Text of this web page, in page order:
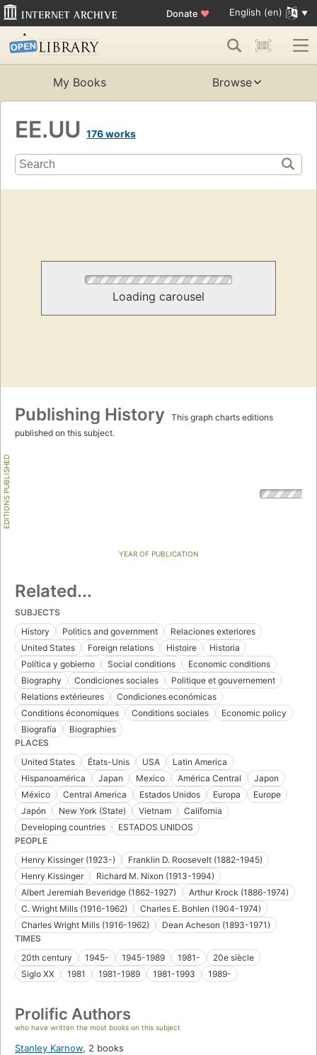
Donate ♥ English (en)
My Books Browse
EE.UU 176 works
Loading carousel
Publishing History
This graph charts editions
published on this subject.
EDITIONS PUBLISHED
YEAR OF PUBLICATION
Related...
SUBJECTS
History
Politics and government
Relaciones exteriores
United States
Foreign relations Histoire
Historia
Política y gobierno
Social conditions
Economic conditions
Biography
Condiciones sociales
Politique et gouvernement
Relations extérieures
Condiciones económicas
Conditions économiques
Conditions sociales
Economic policy
Biografía
Biographies
PLACES
United States
États-Unis USA
Latin America
Hispanoamérica
Japan Mexico América Central
Japon
México
Central America Estados Unidos Europa
Europe
Japón
New York (State) Vietnam
California
Developing countries
ESTADOS UNIDOS
PEOPLE
Henry Kissinger (1923-)
Franklin D. Roosevelt (1882-1945)
Henry Kissinger
Richard M. Nixon (1913-1994)
Albert Jeremiah Beveridge (1862-1927)
Arthur Krock (1886-1974)
C. Wright Mills (1916-1962)
Charles E. Bohlen (1904-1974)
Charles Wright Mills (1916-1962)
Dean Acheson (1893-1971)
TIMES
20th century
1945- 1945-1989 1981-
20e siècle
Siglo XX
1981 1981-1989 1981-1993 1989-
Prolific Authors
who have written the most books on this subject
Stanley Karnow, 2 books